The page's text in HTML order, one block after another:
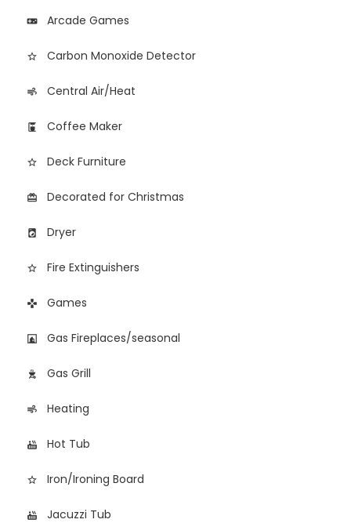
videogame_asset Arcade Games
star_border Carbon Monoxide Detector
air Central Air/Heat
coffee_maker Coffee Maker
star_border Deck Furniture
card_giftcard Decorated for Christmas
local_laundry_service Dryer
star_border Fire Extinguishers
games Games
fireplace Gas Fireplaces/seasonal
outdoor_grill Gas Grill
air Heating
hot_tub Hot Tub
star_border Iron/Ironing Board
hot_tub Jacuzzi Tub